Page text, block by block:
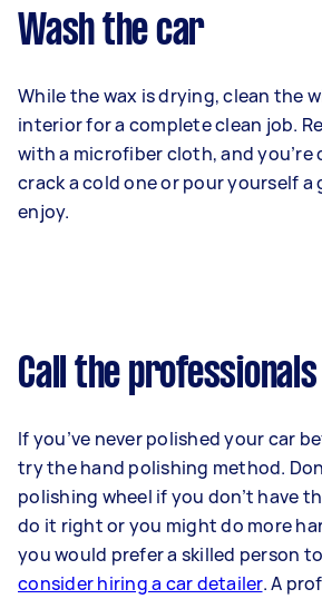
Wash the car
While the wax is drying, clean the
interior for a complete clean job.
with a microfiber cloth, and you’re
crack a cold one or pour yourself a
enjoy.
Call the professionals
If you’ve never polished your car
try the hand polishing method.
polishing wheel if you don’t have
do it right or you might do more
you would prefer a skilled person
consider hiring a car detailer. A